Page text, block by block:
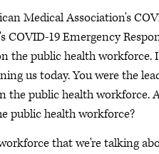
Medical Association's
COVID-19 Emergency
the public health
us today. You were the
public health workforce.
public health workforce?
that we're talking